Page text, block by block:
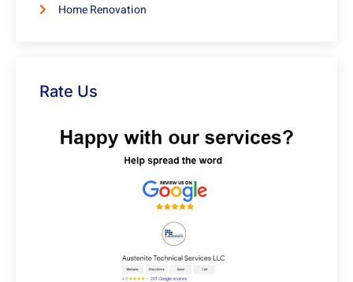
Home Renovation
Rate Us